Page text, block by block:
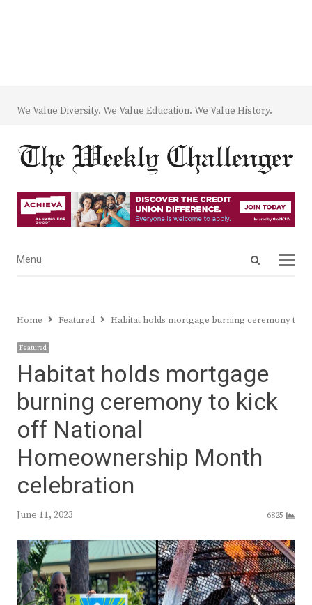
We Value Diversity. We Value Education. We Value History.
Open
Menu
Menu
Home Featured Habitat holds mortgage burning ceremony to
Featured
Habitat holds mortgage
burning ceremony to kick
off National
Homeownership Month
celebration
June 11, 2023 6825